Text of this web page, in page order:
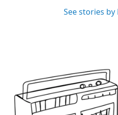
See stories by